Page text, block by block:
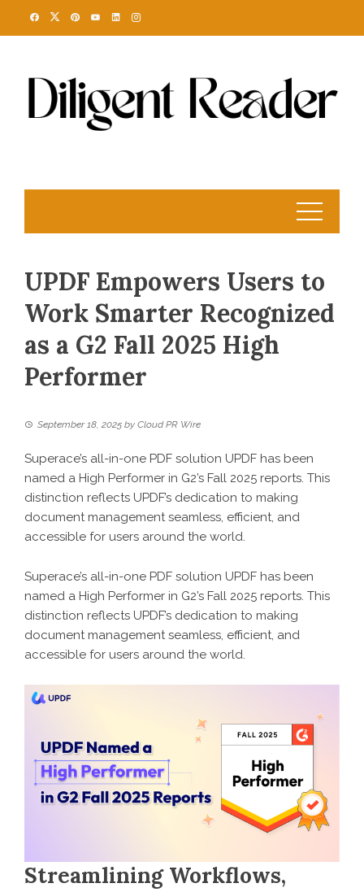
UPDF Empowers Users to
Work Smarter Recognized
as a G2 Fall 2025 High
Performer
September 18, 2025 by Cloud PR Wire
Superace’s all-in-one PDF solution UPDF has been
named a High Performer in G2’s Fall 2025 reports. This
distinction reflects UPDF’s dedication to making
document management seamless, efficient, and
accessible for users around the world.
Superace’s all-in-one PDF solution UPDF has been
named a High Performer in G2’s Fall 2025 reports. This
distinction reflects UPDF’s dedication to making
document management seamless, efficient, and
accessible for users around the world.
Streamlining Workflows,